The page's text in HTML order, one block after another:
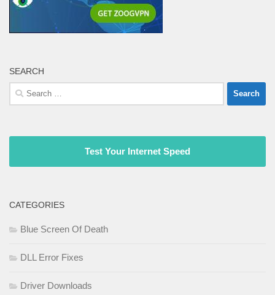
SEARCH
Search
for:
Test Your Internet Speed
CATEGORIES
Blue Screen Of Death
DLL Error Fixes
Driver Downloads